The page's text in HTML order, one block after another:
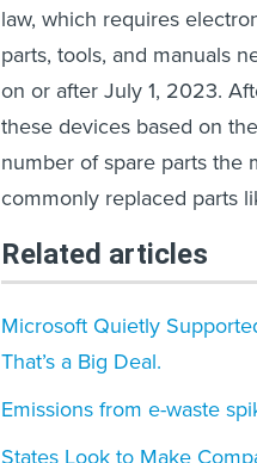
law, which requires
parts, tools, and manuals
on or after July 1, 2023.
these devices based on
number of spare parts the
commonly replaced parts
Related articles
Microsoft Quietly
That’s a Big Deal.
Emissions from e-waste
States Look to Make